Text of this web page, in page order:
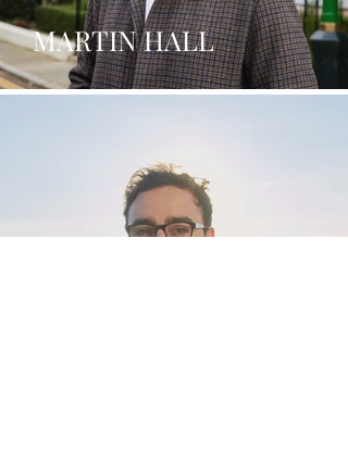
MARTIN HALL